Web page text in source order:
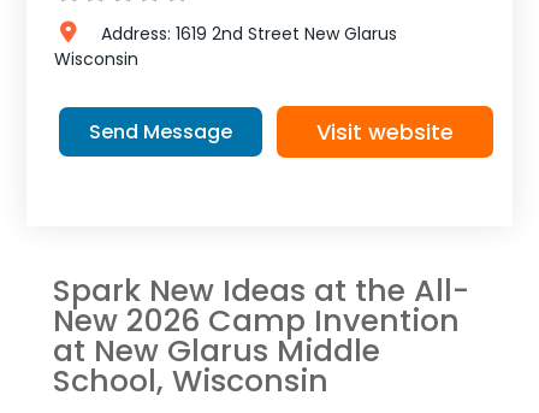
Address: 1619 2nd Street New Glarus
Wisconsin
Send Message Visit website
Spark New Ideas at the All-
New 2026 Camp Invention
at New Glarus Middle
School, Wisconsin